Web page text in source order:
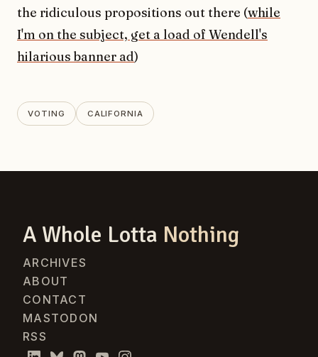
the ridiculous propositions out there (while
I'm on the subject, get a load of Wendell's
hilarious banner ad)
VOTING CALIFORNIA
A Whole Lotta Nothing
ARCHIVES
ABOUT
CONTACT
MASTODON
RSS